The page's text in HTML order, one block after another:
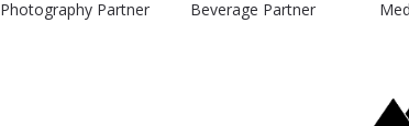
Photography Partner
Beverage Partner